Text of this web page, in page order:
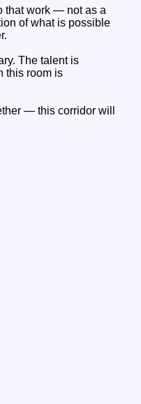
that work — not as a
of what is possible
The talent is
this room is
— this corridor will